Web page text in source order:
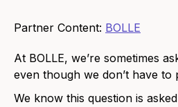
Partner Content: BOLLE
At BOLLE, we’re sometimes
even though we don’t have to
We know this question is